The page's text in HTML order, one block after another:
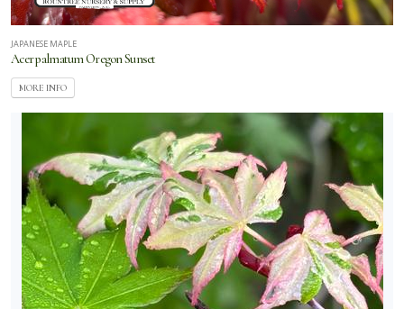
JAPANESE MAPLE
Acer palmatum Oregon Sunset
MORE INFO